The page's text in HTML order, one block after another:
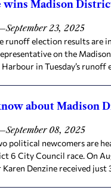
wins Madison
September 23, 2025
runoff election results are
on the
in Tuesday’s runoff
about Madison
September 08, 2025
political newcomers are
6 City Council race. On
Denzine received just